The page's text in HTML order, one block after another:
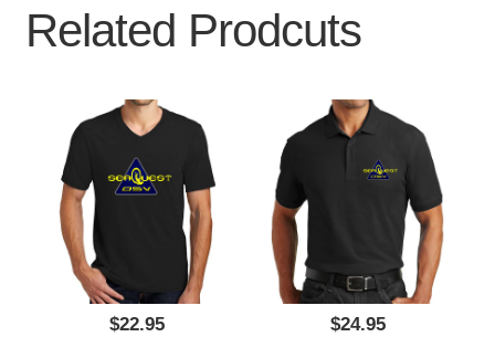
Related Prodcuts
$22.95 $24.95